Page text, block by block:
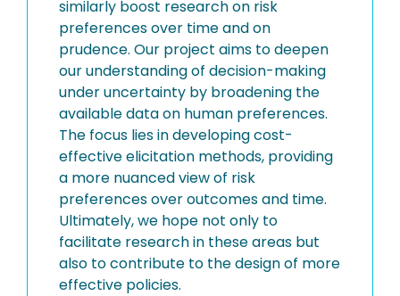
similarly boost research on risk
preferences over time and on
prudence. Our project aims to deepen
our understanding of decision-making
under uncertainty by broadening the
available data on human preferences.
The focus lies in developing cost-
effective elicitation methods, providing
a more nuanced view of risk
preferences over outcomes and time.
Ultimately, we hope not only to
facilitate research in these areas but
also to contribute to the design of more
effective policies.